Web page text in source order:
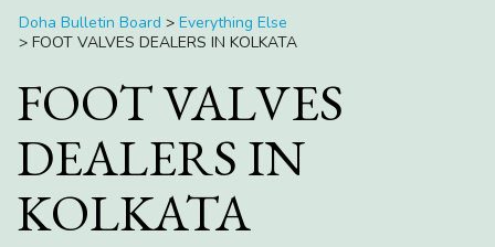
Doha Bulletin Board > Everything Else
> FOOT VALVES DEALERS IN KOLKATA
FOOT VALVES
DEALERS IN
KOLKATA